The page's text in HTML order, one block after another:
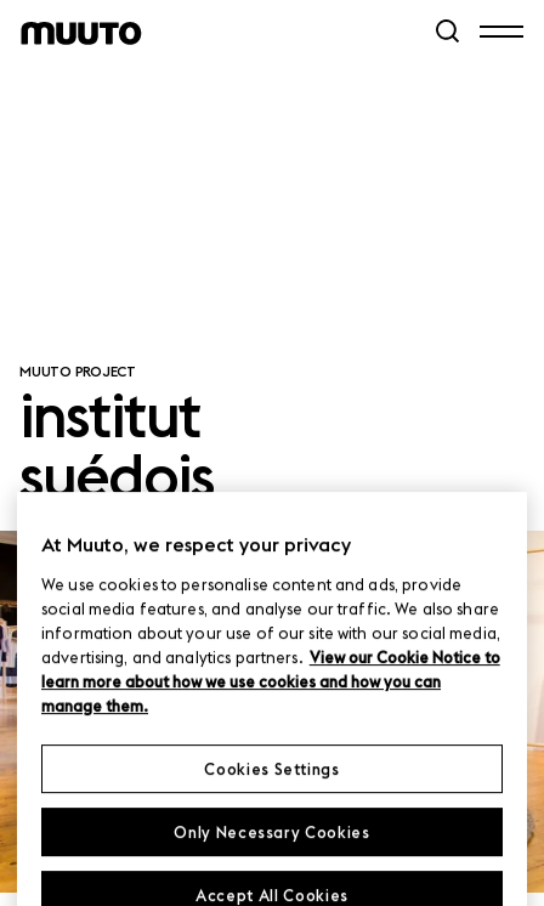
MUUTO PROJECT
institut
suédois
At Muuto, we respect your privacy
We use cookies to personalise content and ads, provide
social media features, and analyse our traffic. We also share
information about your use of our site with our social media,
advertising, and analytics partners. View our Cookie Notice to
learn more about how we use cookies and how you can
manage them.
Only Necessary Cookies
Accept All Cookies
Cookies Settings